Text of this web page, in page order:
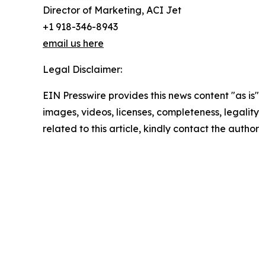
Director of Marketing, ACI Jet
+1 918-346-8943
email us here
Legal Disclaimer:
EIN Presswire provides this news content "as
images, videos, licenses, completeness,
related to this article, kindly contact the